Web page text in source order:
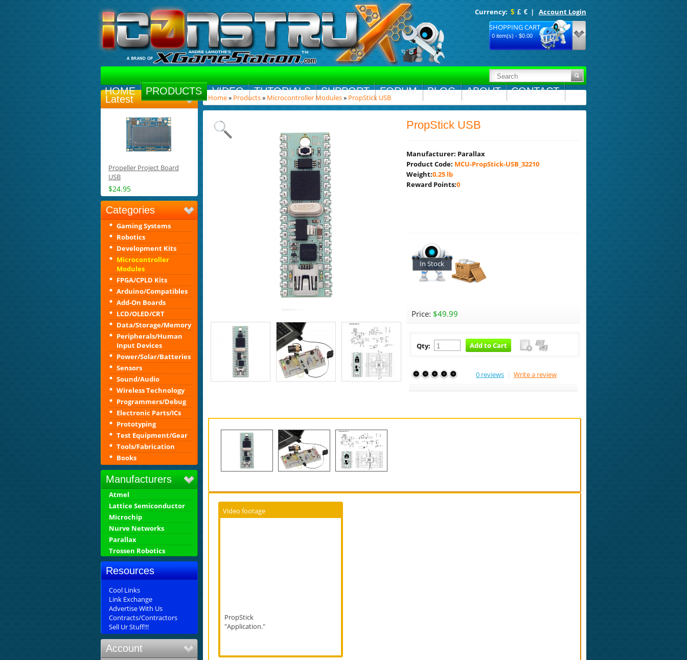
Currency: $ £ € |
Account Login
SHOPPING CART
0 item(s) - $0.00
HOME PRODUCTS VIDEO TUTORIALS SUPPORT FORUM BLOG ABOUT CONTACT
Latest
Propeller Project Board
USB
$24.95
Categories
Gaming Systems
Robotics
Development Kits
Microcontroller
Modules
FPGA/CPLD Kits
Arduino/Compatibles
Add-On Boards
LCD/OLED/CRT
Data/Storage/Memory
Peripherals/Human
Input Devices
Power/Solar/Batteries
Sensors
Sound/Audio
Wireless Technology
Programmers/Debug
Electronic Parts/ICs
Prototyping
Test Equipment/Gear
Tools/Fabrication
Books
Manufacturers
Atmel
Lattice Semiconductor
Microchip
Nurve Networks
Parallax
Trossen Robotics
Resources
Cool Links
Link Exchange
Advertise With Us
Contracts/Contractors
Sell Ur Stuff!!!
Account
Home» Products» Microcontroller Modules» PropStick USB
PropStick USB
Manufacturer: Parallax
Product Code: MCU-PropStick-USB_32210
Weight:0.25 lb
Reward Points:0
In Stock
Price: $49.99
Qty: Add to Cart
0 reviews | Write a review
Video footage
PropStick
"Application."